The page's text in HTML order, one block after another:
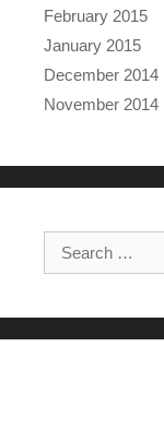
February 2015
January 2015
December 2014
November 2014
Search for: